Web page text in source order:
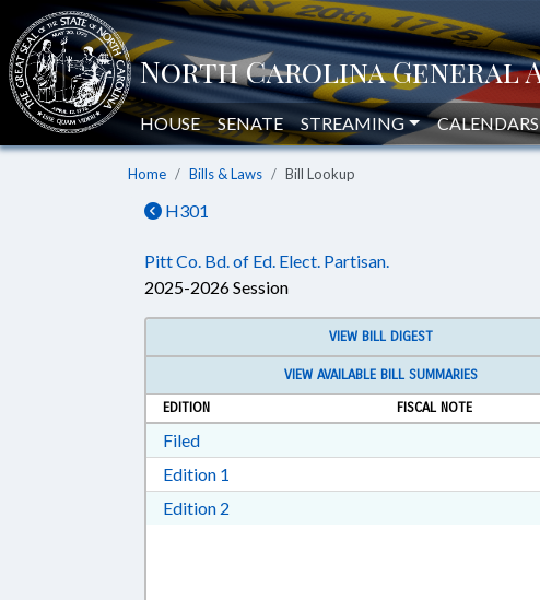
HOUSE SENATE STREAMING CALENDARS
Home Bills & Laws Bill Lookup
H301
Pitt Co. Bd. of Ed. Elect. Partisan.
2025-2026 Session
VIEW BILL DIGEST
VIEW AVAILABLE BILL SUMMARIES
EDITION
FISCAL NOTE
FiledDownload Filed in RTF, Rich Text Format
Edition 1
Edition 2